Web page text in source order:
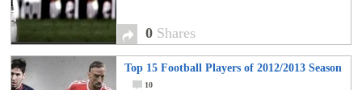
0 Shares
Top 15 Football Players of 2012/2013 Season
10